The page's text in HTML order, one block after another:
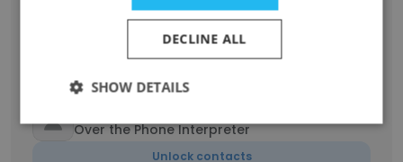
Spanish Government Interpreter
Unlock contacts
Over the Phone Interpreter
Unlock contacts
DECLINE ALL
SHOW DETAILS